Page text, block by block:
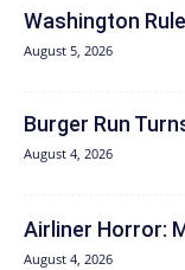
Washington
August 5, 2026
Burger Run
August 4, 2026
Airliner Horror:
August 4, 2026